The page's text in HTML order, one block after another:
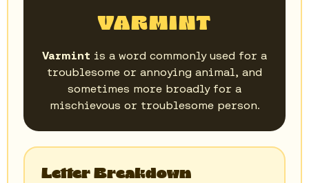
VARMINT
Varmint is a word commonly used for a
troublesome or annoying animal, and
sometimes more broadly for a
mischievous or troublesome person.
Letter Breakdown